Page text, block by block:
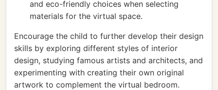
and eco-friendly choices when selecting
materials for the virtual space.
Encourage the child to further develop their design
skills by exploring different styles of interior
design, studying famous artists and architects, and
experimenting with creating their own original
artwork to complement the virtual bedroom.